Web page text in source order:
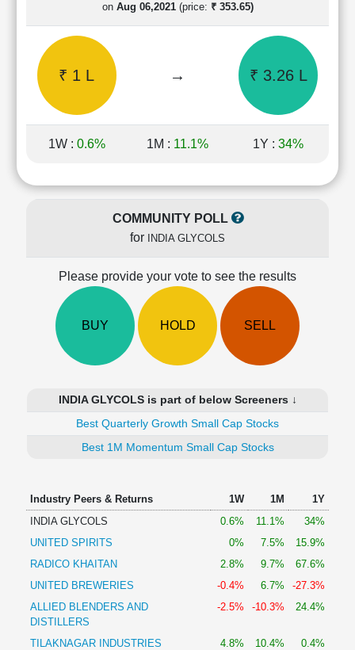
Quarterly
Results
Price/Earnings(PE)
Price/Book(PB)
Ratio
LEARN
Technical
on Aug 06,2021(price: ₹ 353.65)
₹ 1 L → ₹ 3.26 L
1W : 0.6% 1M : 11.1% 1Y : 34%
COMMUNITY POLL
for
INDIA GLYCOLS
Please provide your vote to see the results
BUY HOLD SELL
INDIA GLYCOLS is part of below Screeners ↓
Best Quarterly Growth Small Cap Stocks
Best 1M Momentum Small Cap Stocks
Industry Peers & Returns 1W 1M
1Y
INDIA GLYCOLS
0.6% 11.1%
34%
UNITED SPIRITS
0% 7.5%
15.9%
RADICO KHAITAN
2.8% 9.7%
67.6%
UNITED BREWERIES
-0.4% 6.7%
-27.3%
ALLIED BLENDERS AND
DISTILLERS
-2.5% -10.3% 24.4%
TILAKNAGAR INDUSTRIES 4.8% 10.4%
0.4%